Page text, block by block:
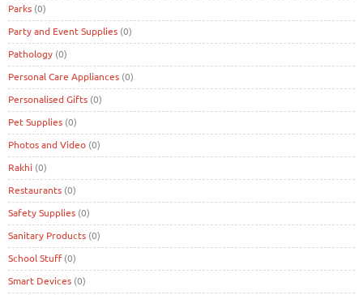
Parks (0)
Party and Event Supplies (0)
Pathology (0)
Personal Care Appliances (0)
Personalised Gifts (0)
Pet Supplies (0)
Photos and Video (0)
Rakhi (0)
Restaurants (0)
Safety Supplies (0)
Sanitary Products (0)
School Stuff(0)
Smart Devices (0)